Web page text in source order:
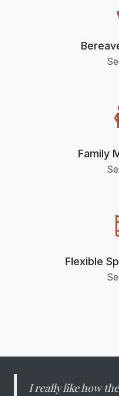
Family
Flexible
I really like how